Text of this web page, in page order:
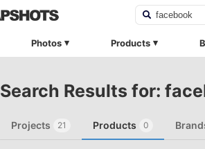
Photos Products
Search Results for:
Projects 21 Products 0